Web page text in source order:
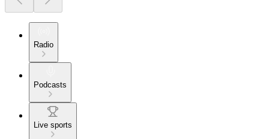
Radio
Podcasts
Live sports